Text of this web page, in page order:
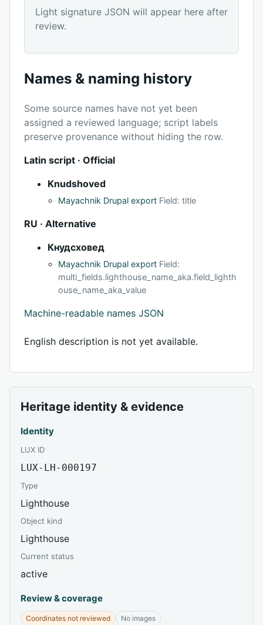
Light signature JSON will appear here after
review.
Names & naming history
Some source names have not yet been
assigned a reviewed language; script labels
preserve provenance without hiding the row.
Latin script · Official
Knudshoved
Mayachnik Drupal export Field: title
RU · Alternative
Кнудсховед
Mayachnik Drupal export Field:
multi_fields.lighthouse_name_aka.field_lighth
ouse_name_aka_value
Machine-readable names JSON
English description is not yet available.
Heritage identity & evidence
Identity
LUX ID
LUX-LH-000197
Type
Lighthouse
Object kind
Lighthouse
Current status
active
Review & coverage
Coordinates not reviewed
No images